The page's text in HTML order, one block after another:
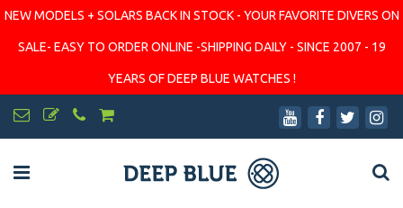
NEW MODELS + SOLARS BACK IN STOCK - YOUR FAVORITE DIVERS ON
SALE- EASY TO ORDER ONLINE -SHIPPING DAILY - SINCE 2007 - 19
YEARS OF DEEP BLUE WATCHES !